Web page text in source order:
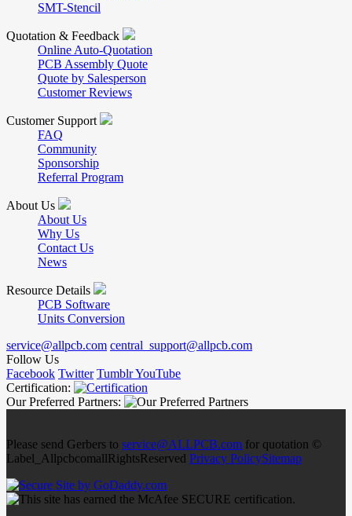
SMT-Stencil
Quotation & Feedback
Online Auto-Quotation
PCB Assembly Quote
Quote by Salesperson
Customer Reviews
Customer Support
FAQ
Community
Sponsorship
Referral Program
About Us
About Us
Why Us
Contact Us
News
Resource Details
PCB Software
Units Conversion
service@allpcb.com central_support@allpcb.com
Follow Us
Facebook Twitter TumblrYouTube
Certification:
Our Preferred Partners:
Please send Gerbers to service@ALLPCB.com for quotation ©
Label_AllpcbcomallRightsReserved Privacy PolicySitemap